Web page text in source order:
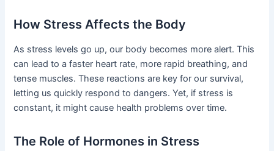
How Stress Affects the Body
As stress levels go up, our body becomes more alert. This
can lead to a faster heart rate, more rapid breathing, and
tense muscles. These reactions are key for our survival,
letting us quickly respond to dangers. Yet, if stress is
constant, it might cause health problems over time.
The Role of Hormones in Stress